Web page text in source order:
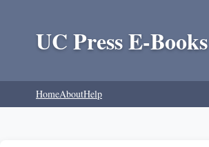
UC Press E-
HomeAboutHelp